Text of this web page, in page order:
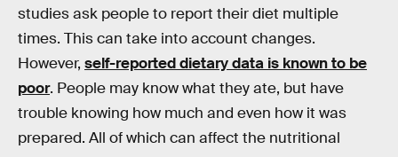
studies ask people to report their diet multiple
times. This can take into account changes.
However, self-reported dietary data is known to be
poor. People may know what they ate, but have
trouble knowing how much and even how it was
prepared. All of which can affect the nutritional